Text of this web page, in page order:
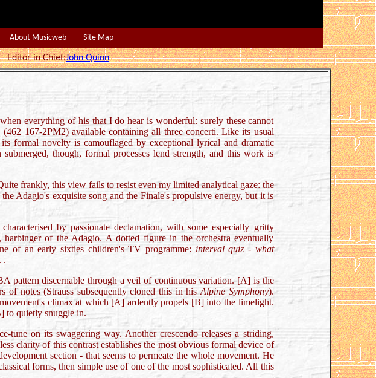
About Musicweb Site Map
in Chief:John Quinn
everything of his that I do hear is wonderful: surely these cannot
167-2PM2) available containing all three concerti. Like its usual
formal novelty is camouflaged by exceptional lyrical and dramatic
though, formal processes lend strength, and this work is
frankly, this view fails to resist even my limited analytical gaze: the
Adagio's exquisite song and the Finale's propulsive energy, but it is
by passionate declamation, with some especially gritty
of the Adagio. A dotted figure in the orchestra eventually
of an early sixties children's TV programme: interval quiz - what
.
pattern discernable through a veil of continuous variation. [A] is the
of notes (Strauss subsequently cloned this in hisAlpine Symphony).
climax at which [A] ardently propels [B] into the limelight.
to quietly snuggle in.
tune on its swaggering way. Another crescendo releases a striding,
clarity of this contrast establishes the most obvious formal device of
section - that seems to permeate the whole movement. He
forms, then simple use of one of the most sophisticated. All this